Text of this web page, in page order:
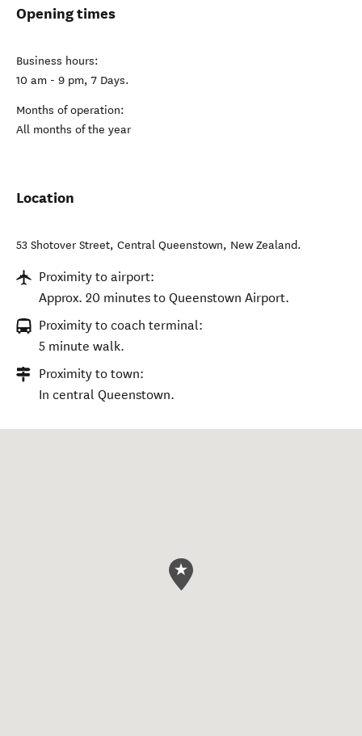
Opening times
Business hours:
10 am - 9 pm, 7 Days.
Months of operation:
All months of the year
Location
53 Shotover Street, Central Queenstown, New Zealand.
Proximity to airport:
Approx. 20 minutes to Queenstown Airport.
Proximity to coach terminal:
5 minute walk.
Proximity to town:
In central Queenstown.